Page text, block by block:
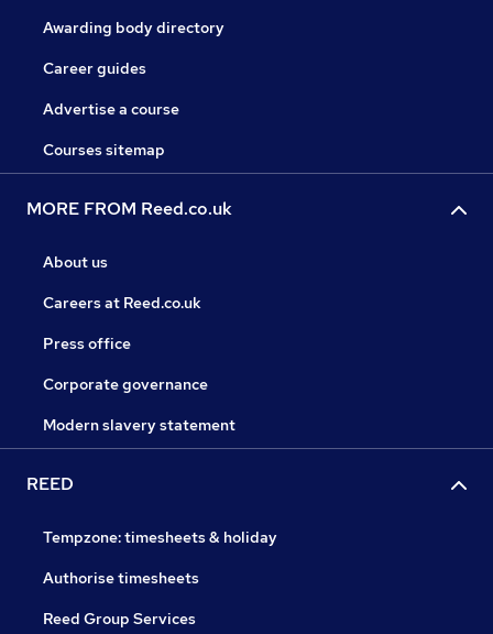
Awarding body directory
Career guides
Advertise a course
Courses sitemap
MORE FROM Reed.co.uk
About us
Careers at Reed.co.uk
Press office
Corporate governance
Modern slavery statement
REED
Tempzone: timesheets & holiday
Authorise timesheets
Reed Group Services